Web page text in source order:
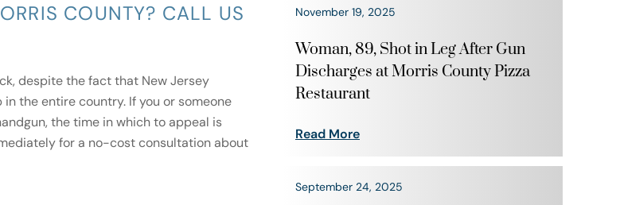
COUNTY? CALL US
despite the fact that New Jersey
the entire country. If you or someone
the time in which to appeal is
for a no-cost consultation about
November 19, 2025
Woman, 89, Shot in Leg After Gun
Discharges at Morris County Pizza
Restaurant
Read More
September 24, 2025